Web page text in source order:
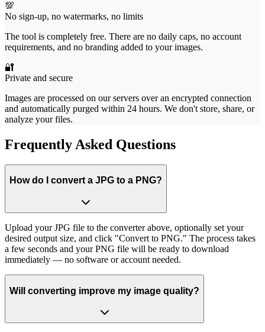
💯
No sign-up, no watermarks, no limits
The tool is completely free. There are no daily caps, no account
requirements, and no branding added to your images.
🔐
Private and secure
Images are processed on our servers over an encrypted connection
and automatically purged within 24 hours. We don't store, share, or
analyze your files.
Frequently Asked Questions
How do I convert a JPG to a PNG?
Upload your JPG file to the converter above, optionally set your
desired output size, and click "Convert to PNG." The process takes
a few seconds and your PNG file will be ready to download
immediately — no software or account needed.
Will converting improve my image quality?